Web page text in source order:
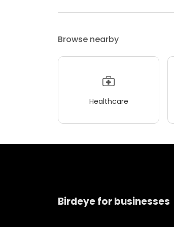
Browse nearby
Healthcare
Birdeye for businesses